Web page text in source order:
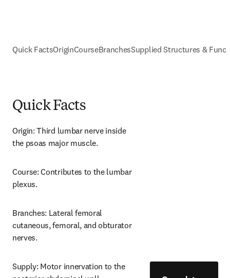
Quick FactsOriginCourseBranchesSupplied Structures &
Quick Facts
Origin: Third lumbar nerve inside
the psoas major muscle.
Course: Contributes to the lumbar
plexus.
Branches: Lateral femoral
cutaneous, femoral, and obturator
nerves.
Supply: Motor innervation to the